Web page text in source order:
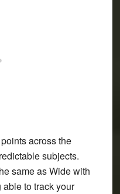
across the
subjects.
same as Wide with
to track your